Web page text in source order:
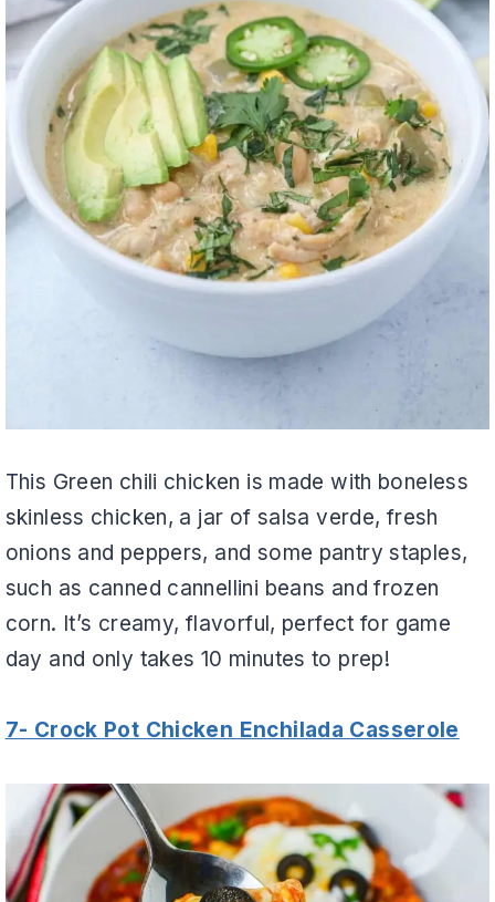
This Green chili chicken is made with boneless
skinless chicken, a jar of salsa verde, fresh
onions and peppers, and some pantry staples,
such as canned cannellini beans and frozen
corn. It’s creamy, flavorful, perfect for game
day and only takes 10 minutes to prep!
7- Crock Pot Chicken Enchilada Casserole